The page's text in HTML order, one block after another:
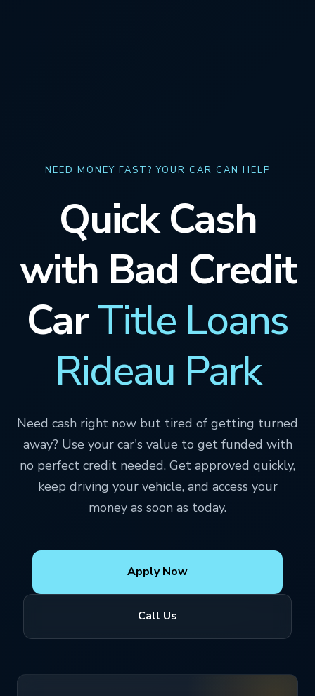
NEED MONEY FAST? YOUR CAR CAN HELP
Quick Cash
with Bad Credit
CarTitle Loans
Rideau Park
Need cash right now but tired of getting turned
away? Use your car's value to get funded with
no perfect credit needed. Get approved quickly,
keep driving your vehicle, and access your
money as soon as today.
Apply Now
Call Us